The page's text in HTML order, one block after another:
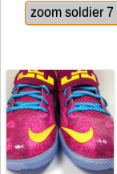
zoom soldier 7